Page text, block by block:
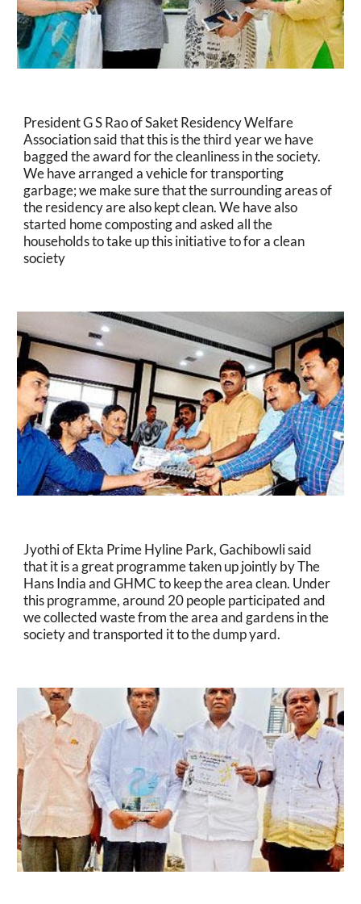
President G S Rao of Saket Residency Welfare
Association said that this is the third year we have
bagged the award for the cleanliness in the society.
We have arranged a vehicle for transporting
garbage; we make sure that the surrounding areas of
the residency are also kept clean. We have also
started home composting and asked all the
households to take up this initiative to for a clean
society
Jyothi of Ekta Prime Hyline Park, Gachibowli said
that it is a great programme taken up jointly by The
Hans India and GHMC to keep the area clean. Under
this programme, around 20 people participated and
we collected waste from the area and gardens in the
society and transported it to the dump yard.